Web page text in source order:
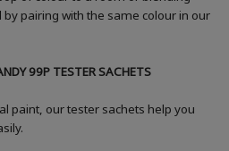
pairing with the same colour in our
99P TESTER SACHETS
paint, our tester sachets help you